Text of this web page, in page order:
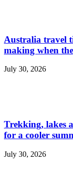
Australia travel
making when
July 30, 2026
Trekking, lakes
for a cooler
July 30, 2026